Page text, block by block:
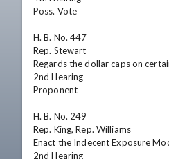
Poss. Vote
H. B. No. 447
Rep. Stewart
Regards the dollar caps on
2nd Hearing
Proponent
H. B. No. 249
Rep. King, Rep. Williams
Enact the Indecent Exposure
2nd Hearing